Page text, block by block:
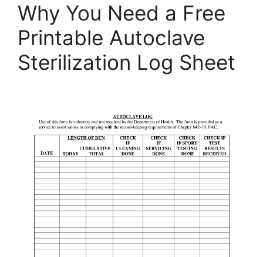
Why You Need a Free
Printable Autoclave
Sterilization Log Sheet